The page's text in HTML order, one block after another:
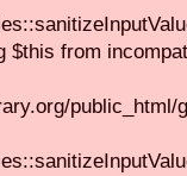
$this from